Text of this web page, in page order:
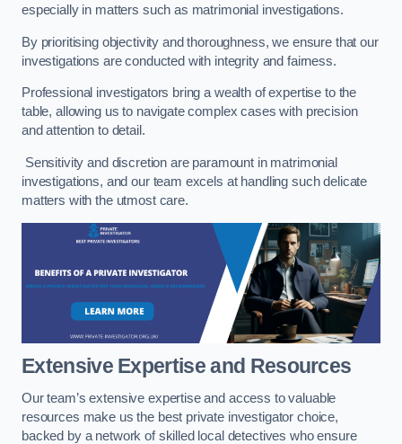
especially in matters such as matrimonial investigations.
By prioritising objectivity and thoroughness, we ensure that our
investigations are conducted with integrity and fairness.
Professional investigators bring a wealth of expertise to the
table, allowing us to navigate complex cases with precision
and attention to detail.
Sensitivity and discretion are paramount in matrimonial
investigations, and our team excels at handling such delicate
matters with the utmost care.
Extensive Expertise and Resources
Our team’s extensive expertise and access to valuable
resources make us the best private investigator choice,
backed by a network of skilled local detectives who ensure